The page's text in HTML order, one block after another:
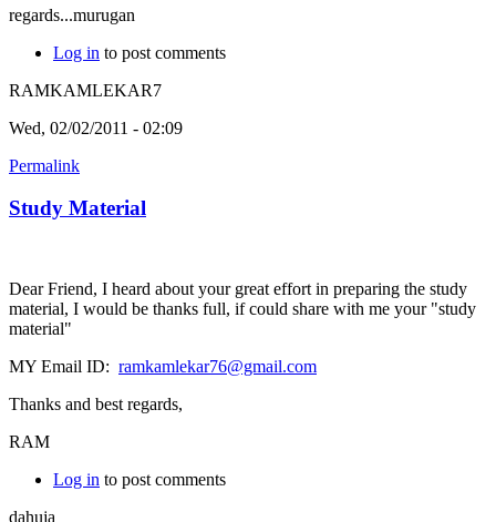
regards...murugan
Log in to post comments
RAMKAMLEKAR7
Wed, 02/02/2011 - 02:09
Permalink
Study Material
Dear Friend, I heard about your great effort in preparing the study
material, I would be thanks full, if could share with me your "study
material"
MY Email ID: ramkamlekar76@gmail.com
Thanks and best regards,
RAM
Log in to post comments
dahuja